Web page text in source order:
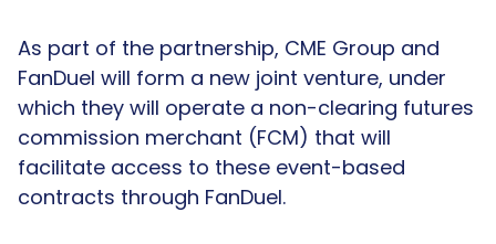
As part of the partnership, CME Group and
FanDuel will form a new joint venture, under
which they will operate a non-clearing futures
commission merchant (FCM) that will
facilitate access to these event-based
contracts through FanDuel.